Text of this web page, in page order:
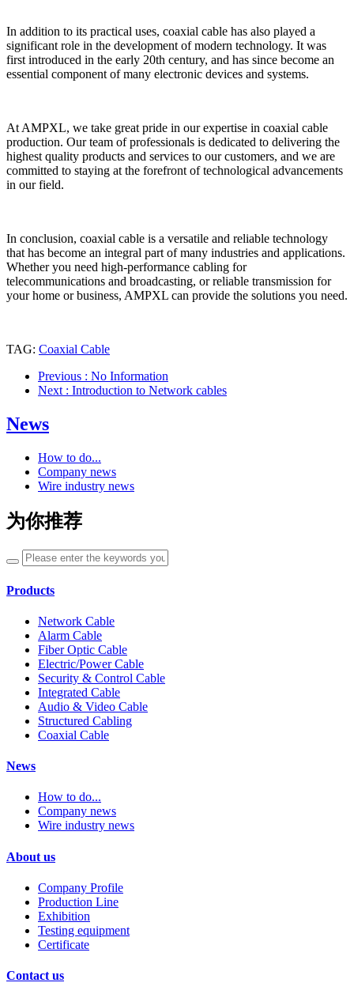
In addition to its practical uses, coaxial cable has also played a
significant role in the development of modern technology. It was
first introduced in the early 20th century, and has since become an
essential component of many electronic devices and systems.
At AMPXL, we take great pride in our expertise in coaxial cable
production. Our team of professionals is dedicated to delivering the
highest quality products and services to our customers, and we are
committed to staying at the forefront of technological advancements
in our field.
In conclusion, coaxial cable is a versatile and reliable technology
that has become an integral part of many industries and applications.
Whether you need high-performance cabling for
telecommunications and broadcasting, or reliable transmission for
your home or business, AMPXL can provide the solutions you need.
TAG: Coaxial Cable
Previous : No Information
Next : Introduction to Network cables
News
How to do...
Company news
Wire industry news
为你推荐
Products
Network Cable
Alarm Cable
Fiber Optic Cable
Electric/Power Cable
Security & Control Cable
Integrated Cable
Audio & Video Cable
Structured Cabling
Coaxial Cable
News
How to do...
Company news
Wire industry news
About us
Company Profile
Production Line
Exhibition
Testing equipment
Certificate
Contact us